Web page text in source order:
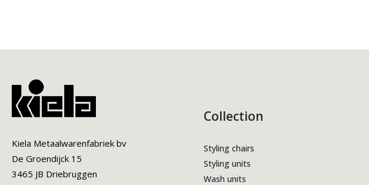
Kiela Metaalwarenfabriek bv
De Groendijck 15
3465 JB Driebruggen
Collection
Styling chairs
Styling units
Wash units